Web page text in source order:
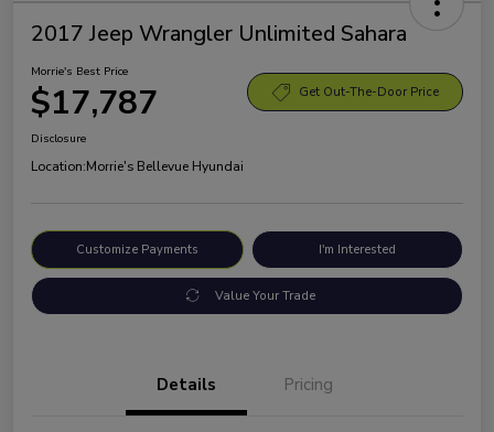
2017 Jeep Wrangler Unlimited Sahara
Morrie's Best Price
$17,787 Get Out-The-Door Price
Disclosure
Location:Morrie's Bellevue Hyundai
Customize Payments I'm Interested
Value Your Trade
Details Pricing